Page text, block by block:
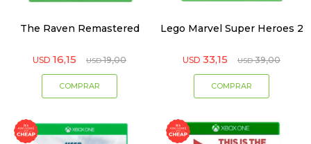
The Raven Remastered
USD 16,15 USD 19,00
Lego Marvel Super Heroes 2
USD 33,15 USD 39,00